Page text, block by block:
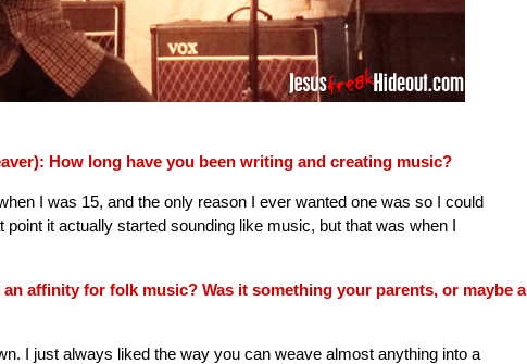
How long have you been writing and creating music?
I was 15, and the only reason I ever wanted one was so I could
it actually started sounding like music, but that was when I
affinity for folk music? Was it something your parents, or maybe a
I just always liked the way you can weave almost anything into a